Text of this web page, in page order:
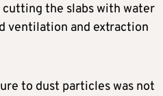
the slabs with water
ventilation and extraction
to dust particles was not